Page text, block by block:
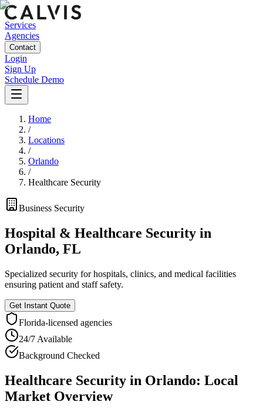
Services
Agencies
Contact
Login
Sign Up
Schedule Demo
Home
/
Locations
/
Orlando
/
Healthcare Security
Business Security
Hospital & Healthcare Security in
Orlando, FL
Specialized security for hospitals, clinics, and medical facilities
ensuring patient and staff safety.
Get Instant Quote
Florida-licensed agencies
24/7 Available
Background Checked
Healthcare Security in Orlando: Local
Market Overview